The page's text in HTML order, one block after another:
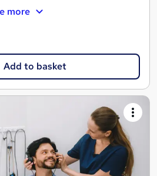
more
Add to basket